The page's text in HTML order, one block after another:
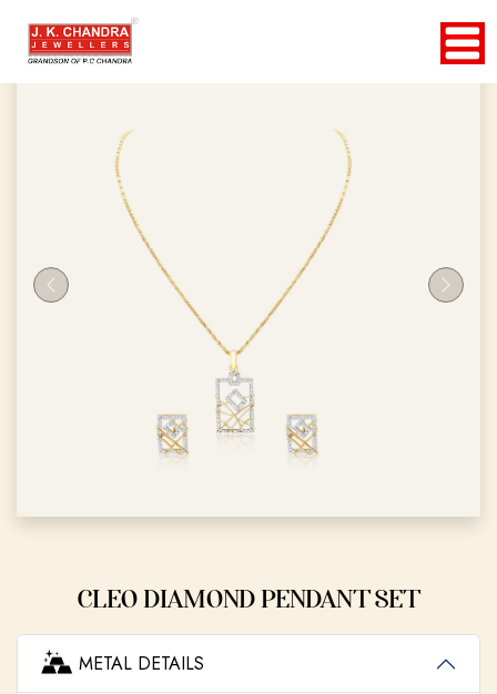
Previous Next
CLEO DIAMOND PENDANT SET
METAL DETAILS